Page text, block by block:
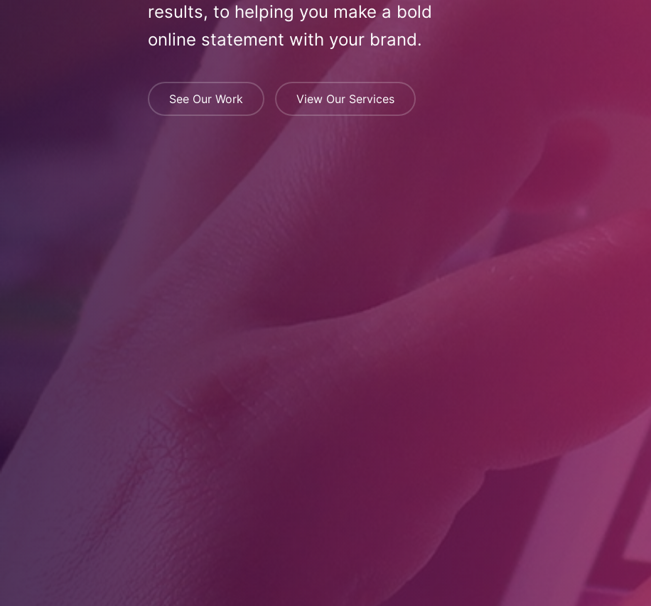
results, to helping you make a bold
online statement with your brand.
See Our Work View Our Services